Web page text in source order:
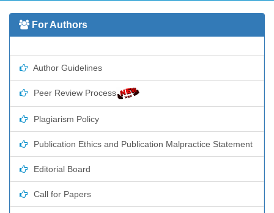
For Authors
Author Guidelines
Peer Review Process
Plagiarism Policy
Publication Ethics and Publication Malpractice Statement
Editorial Board
Call for Papers